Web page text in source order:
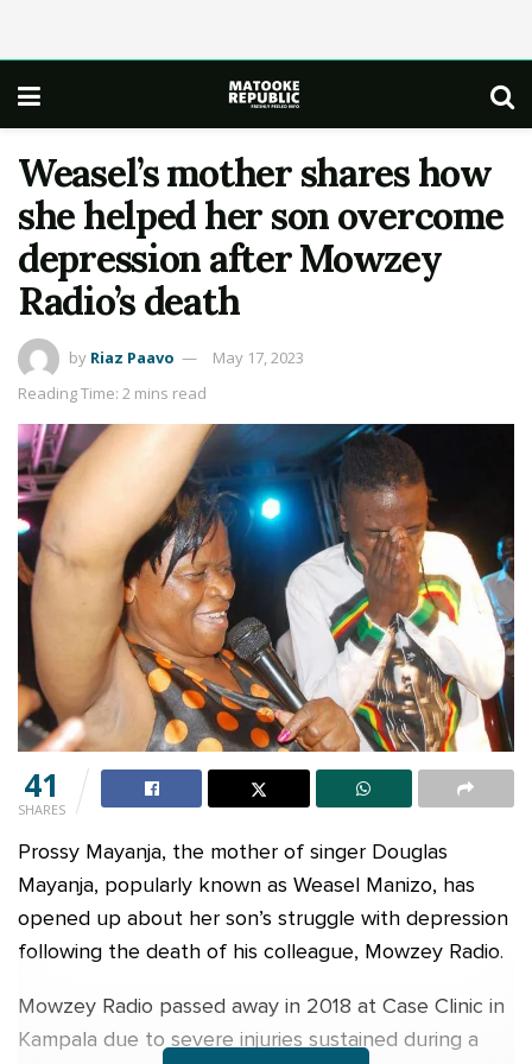
Weasel’s mother shares how
she helped her son overcome
depression after Mowzey
Radio’s death
by Riaz Paavo
May 17, 2023
Reading Time: 2 mins read
41
SHARES
Prossy Mayanja, the mother of singer Douglas
Mayanja, popularly known as Weasel Manizo, has
opened up about her son’s struggle with depression
following the death of his colleague, Mowzey Radio.
Mowzey Radio passed away in 2018 at Case Clinic in
Kampala due to severe injuries sustained during a